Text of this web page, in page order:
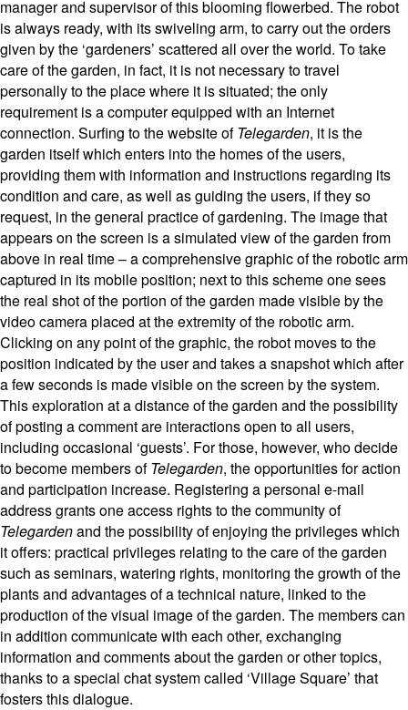
manager and supervisor of this blooming flowerbed. The robot
is always ready, with its swiveling arm, to carry out the orders
given by the ‘gardeners’ scattered all over the world. To take
care of the garden, in fact, it is not necessary to travel
personally to the place where it is situated; the only
requirement is a computer equipped with an Internet
connection. Surfing to the website ofTelegarden, it is the
garden itself which enters into the homes of the users,
providing them with information and instructions regarding its
condition and care, as well as guiding the users, if they so
request, in the general practice of gardening. The image that
appears on the screen is a simulated view of the garden from
above in real time – a comprehensive graphic of the robotic arm
captured in its mobile position; next to this scheme one sees
the real shot of the portion of the garden made visible by the
video camera placed at the extremity of the robotic arm.
Clicking on any point of the graphic, the robot moves to the
position indicated by the user and takes a snapshot which after
a few seconds is made visible on the screen by the system.
This exploration at a distance of the garden and the possibility
of posting a comment are interactions open to all users,
including occasional ‘guests’. For those, however, who decide
to become members ofTelegarden, the opportunities for action
and participation increase. Registering a personal e-mail
address grants one access rights to the community of
Telegardenand the possibility of enjoying the privileges which
it offers: practical privileges relating to the care of the garden
such as seminars, watering rights, monitoring the growth of the
plants and advantages of a technical nature, linked to the
production of the visual image of the garden. The members can
in addition communicate with each other, exchanging
information and comments about the garden or other topics,
thanks to a special chat system called ‘Village Square’ that
fosters this dialogue.